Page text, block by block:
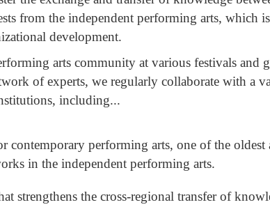
from the independent performing arts, which is
development.
arts community at various festivals and
of experts, we regularly collaborate with a
including...
performing arts, one of the oldest
in the independent performing arts.
strengthens the cross-regional transfer of